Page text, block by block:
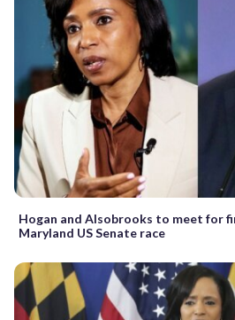
Hogan and Alsobrooks to meet for
Maryland US Senate race